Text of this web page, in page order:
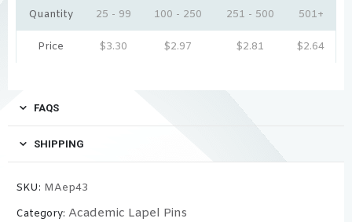
Quantity 25 - 99 100 - 250 251 - 500 501+
Price $3.30 $2.97 $2.81 $2.64
FAQS
SHIPPING
SKU: MAep43
Category: Academic Lapel Pins